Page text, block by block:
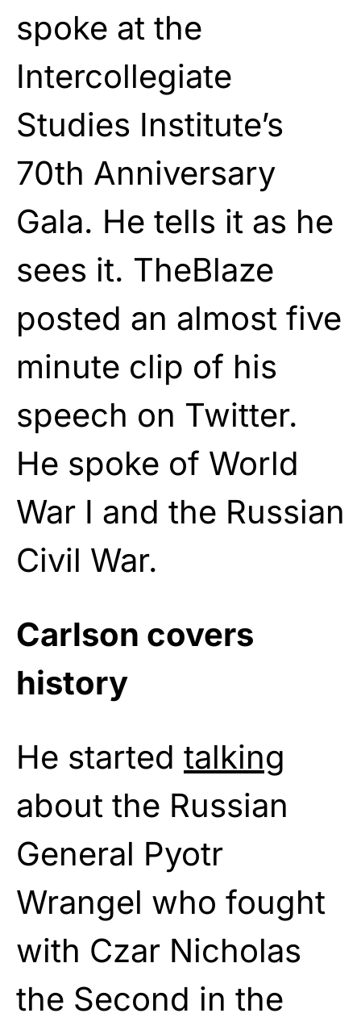
spoke at the
Intercollegiate
Studies Institute’s
70th Anniversary
Gala. He tells it as he
sees it. TheBlaze
posted an almost five
minute clip of his
speech on Twitter.
He spoke of World
War I and the Russian
Civil War.
Carlson covers
history
He started talking
about the Russian
General Pyotr
Wrangel who fought
with Czar Nicholas
the Second in the